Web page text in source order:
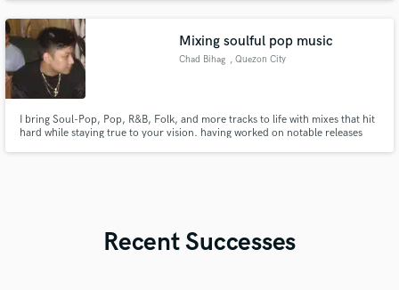
Mixing soulful pop music
Chad Bihag , Quezon City
I bring Soul-Pop, Pop, R&B, Folk, and more tracks to life with mixes that hit
hard while staying true to your vision. having worked on notable releases
Recent Successes